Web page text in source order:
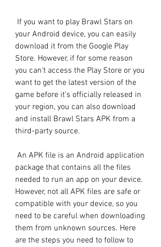
your Android device, you can easily
download it from the Google Play
Store. However, if for some reason
you can't access the Play Store or you
want to get the latest version of the
game before it's officially released in
your region, you can also download
and install Brawl Stars APK from a
third-party source.
package that contains all the files
needed to run an app on your device.
However, not all APK files are safe or
compatible with your device, so you
need to be careful when downloading
them from unknown sources. Here
are the steps you need to follow to